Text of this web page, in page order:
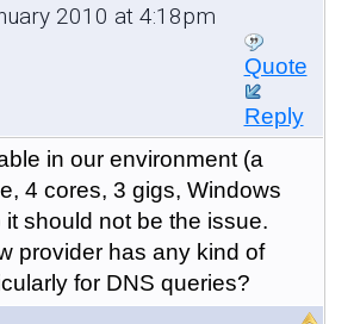
2010 at 4:18pm
Quote
Reply
in our environment (a
4 cores, 3 gigs, Windows
it should not be the issue.
provider has any kind of
for DNS queries?